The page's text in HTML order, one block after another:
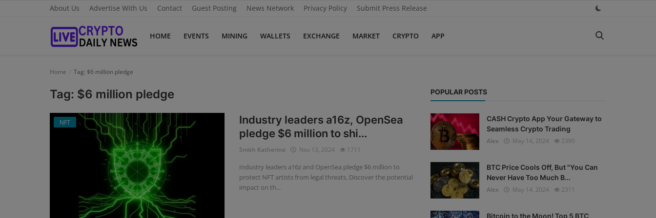
About Us Advertise With Us Contact Guest Posting News Network Privacy Policy Submit Press Release
HOME EVENTS MINING WALLETS EXCHANGE MARKET CRYPTO APP
Advertise With Us
Home Tag: $6 million pledge
Tag: $6 million pledge
NFT
Industry leaders a16z, OpenSea
pledge $6 million to shi...
Smith Katherine Nov 13, 2024 1711
Industry leaders a16z and OpenSea pledge $6 million to
protect NFT artists from legal threats. Discover the potential
impact on th...
POPULAR POSTS
CASH Crypto App Your Gateway to
Seamless Crypto Trading
Alex
May 14, 2024 2390
BTC Price Cools Off, But "You Can
Never Have Too Much B...
Alex
May 14, 2024 2311
Bitcoin to the Moon! Top 5 BTC